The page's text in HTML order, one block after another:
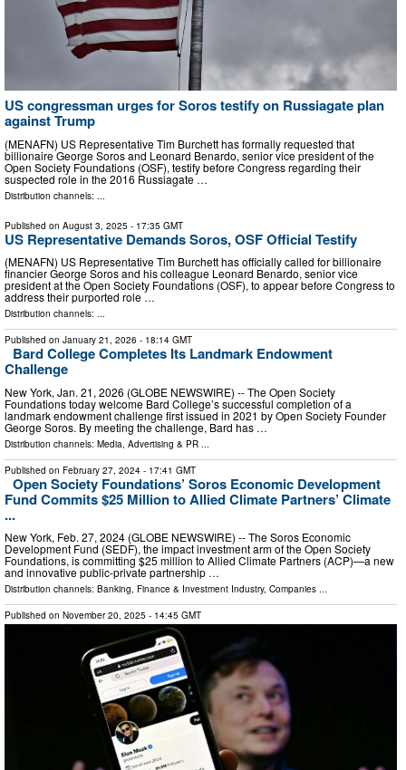
US congressman urges for Soros testify on Russiagate plan
against Trump
(MENAFN) US Representative Tim Burchett has formally requested that
billionaire George Soros and Leonard Benardo, senior vice president of the
Open Society Foundations (OSF), testify before Congress regarding their
suspected role in the 2016 Russiagate …
Distribution channels: ...
Published on August 3, 2025 - 17:35 GMT
US Representative Demands Soros, OSF Official Testify
(MENAFN) US Representative Tim Burchett has officially called for billionaire
financier George Soros and his colleague Leonard Benardo, senior vice
president at the Open Society Foundations (OSF), to appear before Congress to
address their purported role …
Distribution channels: ...
Published on January 21, 2026 - 18:14 GMT
Bard College Completes Its Landmark Endowment
Challenge
New York, Jan. 21, 2026 (GLOBE NEWSWIRE) -- The Open Society
Foundations today welcome Bard College’s successful completion of a
landmark endowment challenge first issued in 2021 by Open Society Founder
George Soros. By meeting the challenge, Bard has …
Distribution channels: Media, Advertising & PR ...
Published on February 27, 2024 - 17:41 GMT
Open Society Foundations’ Soros Economic Development
Fund Commits $25 Million to Allied Climate Partners’ Climate
...
New York, Feb. 27, 2024 (GLOBE NEWSWIRE) -- The Soros Economic
Development Fund (SEDF), the impact investment arm of the Open Society
Foundations, is committing $25 million to Allied Climate Partners (ACP)—a new
and innovative public-private partnership …
Distribution channels: Banking, Finance & Investment Industry, Companies ...
Published on November 20, 2025 - 14:45 GMT